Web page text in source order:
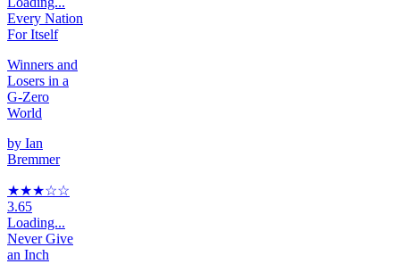
Every Nation
For Itself
Winners and
Losers in a
G-Zero
World
by Ian
Bremmer
★★★☆☆
3.65
Loading...
Never Give
an Inch